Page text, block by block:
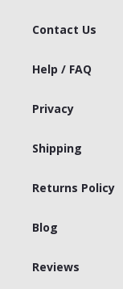
Contact Us
Help / FAQ
Privacy
Shipping
Returns Policy
Blog
Reviews